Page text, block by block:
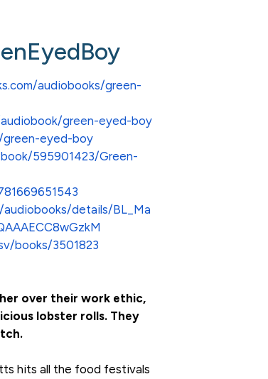
audiobooks/green-
green-eyed-boy
eyed-boy
595901423/Green-
details/BL_Ma
books/3501823
over their work ethic,
lobster rolls. They
hits all the food festivals